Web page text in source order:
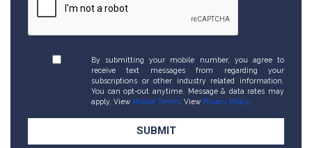
By submitting your mobile number, you agree to
receive text messages from regarding your
subscriptions or other industry related information.
You can opt-out anytime. Message & data rates may
apply. View Mobile Terms . View Privacy Policy.